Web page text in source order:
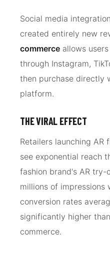
Social media
created entirely new
commerce allows
through Instagram,
then purchase directly
platform.
THE VIRAL EFFECT
Retailers launching
see exponential reach
fashion brand's AR
millions of impressions
conversion rates
significantly higher
commerce.